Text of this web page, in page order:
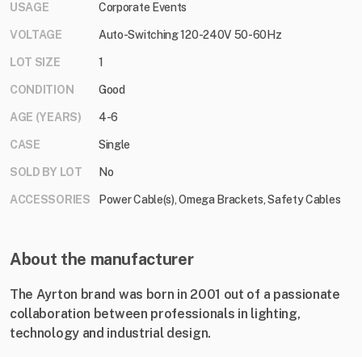
USAGE Corporate Events
VOLTAGE Auto-Switching 120-240V 50-60Hz
LOT SIZE 1
CONDITION Good
AGE (YEARS) 4-6
CASE Single
SOLD BY LOT No
ACCESSORIES Power Cable(s), Omega Brackets, Safety Cables
About the manufacturer
The Ayrton brand was born in 2001 out of a passionate
collaboration between professionals in lighting,
technology and industrial design.